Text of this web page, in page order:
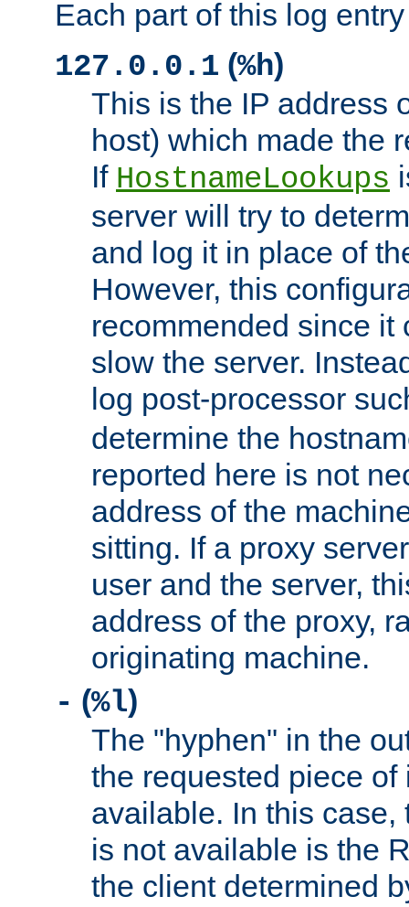
Each part of this log
127.0.0.1 (%h)
This is the IP address
host) which made the
If HostnameLookups
server will try to
and log it in place of
However, this
recommended since it
slow the server.
log post-processor
determine the
reported here is not
address of the
sitting. If a proxy
user and the server,
address of the proxy,
originating machine.
- (%l)
The "hyphen" in the
the requested piece
available. In this case,
is not available is the
the client determined